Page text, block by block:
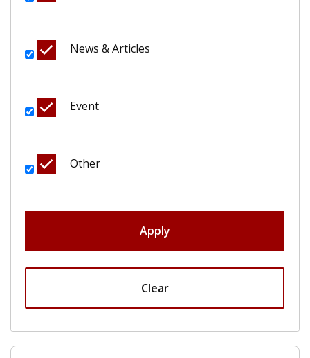
News & Articles
Event
Other
Apply
Clear